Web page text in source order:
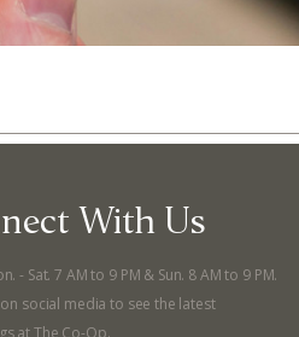
About
Membership
Contact
Podcast
With Us
- Sat. 7 AM to 9 PM & Sun. 8 AM to 9 PM.
social media to see the latest
at The Co-Op.